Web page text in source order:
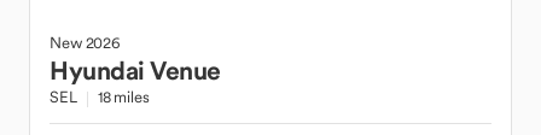
New2026
HyundaiVenue
SEL 18 miles